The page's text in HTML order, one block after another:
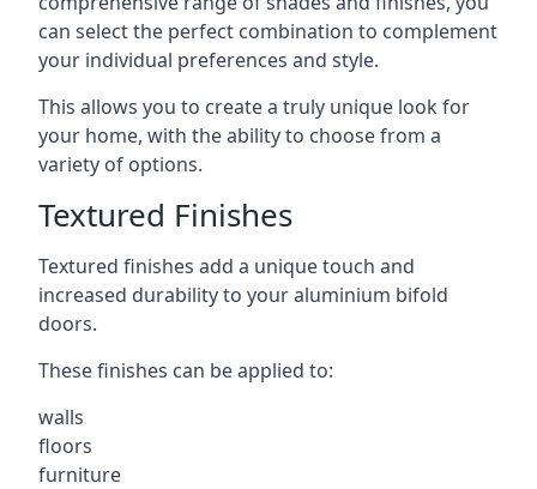
can select the perfect combination to complement
your individual preferences and style.
This allows you to create a truly unique look for
your home, with the ability to choose from a
variety of options.
Textured Finishes
Textured finishes add a unique touch and
increased durability to your aluminium bifold
doors.
These finishes can be applied to:
walls
floors
furniture